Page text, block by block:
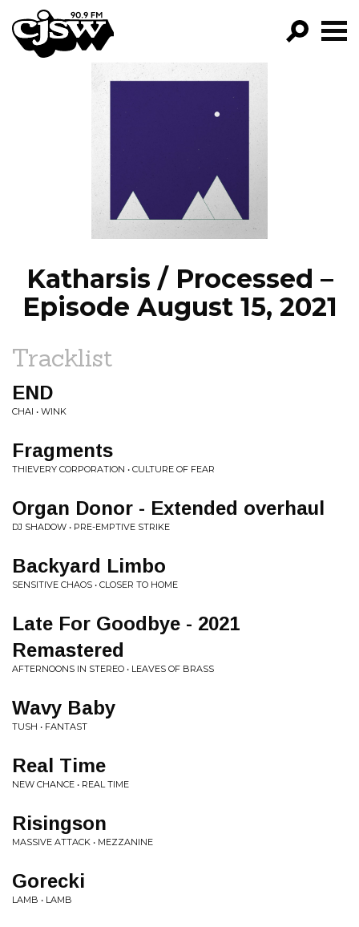
CJSW
PROGRAMS
EPISODES
NEWS
Katharsis / Processed –
Episode August 15, 2021
Tracklist
END
CHAI • WINK
Fragments
THIEVERY CORPORATION • CULTURE OF FEAR
Organ Donor - Extended overhaul
DJ SHADOW • PRE-EMPTIVE STRIKE
Backyard Limbo
SENSITIVE CHAOS • CLOSER TO HOME
Late For Goodbye - 2021
Remastered
AFTERNOONS IN STEREO • LEAVES OF BRASS
Wavy Baby
TUSH • FANTAST
Real Time
NEW CHANCE • REAL TIME
Risingson
MASSIVE ATTACK • MEZZANINE
Gorecki
LAMB • LAMB